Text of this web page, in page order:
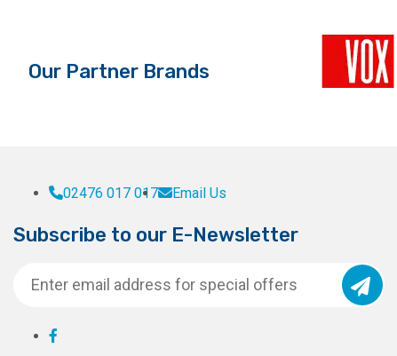
Our Partner Brands
02476 017 017 Email Us
Subscribe to our E-Newsletter